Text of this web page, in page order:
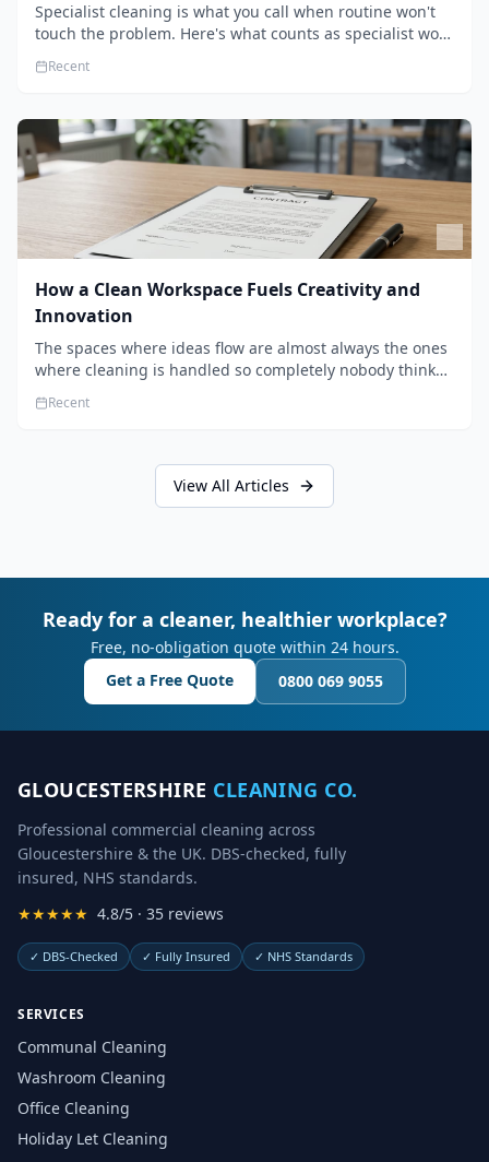
Specialist cleaning is what you call when routine won't
touch the problem. Here's what counts as specialist work
to pick a genuine specialist.
Recent
How a Clean Workspace Fuels Creativity and
Innovation
The spaces where ideas flow are almost always the ones
where cleaning is handled so completely nobody thinks
work.
Recent
View All Articles
Ready for a cleaner, healthier workplace?
Free, no-obligation quote within 24 hours.
Get a Free Quote
0800 069 9055
GLOUCESTERSHIRE CLEANING CO.
Professional commercial cleaning across
Gloucestershire & the UK. DBS-checked, fully
insured, NHS standards.
★★★★★ 4.8/5 · 35 reviews
✓ DBS-Checked ✓ Fully Insured ✓ NHS Standards
SERVICES
Communal Cleaning
Washroom Cleaning
Office Cleaning
Holiday Let Cleaning